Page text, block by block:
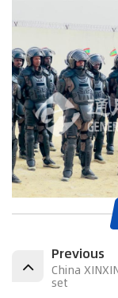
Previous
China
set